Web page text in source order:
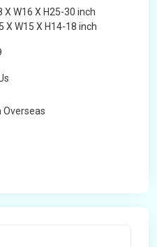
X W16 X H25-30 inch
X W15 X H14-18 inch
Overseas